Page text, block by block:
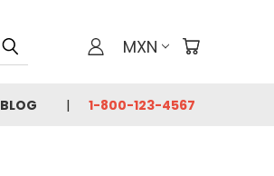
MXN
BLOG 1-800-123-4567